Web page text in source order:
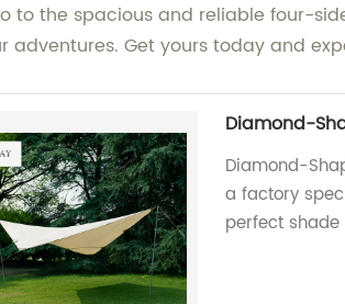
the spacious and reliable four-
Get yours today and
Diamond-
Diamond-
a factory
perfect shade